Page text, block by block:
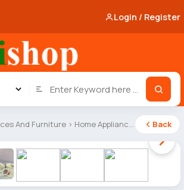
Login / Register
And Furniture › Home Appliances Back
1 / 5